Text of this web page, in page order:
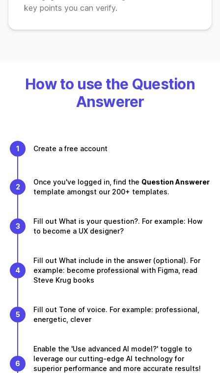
key points you can verify.
How to use the Question
Answerer
1 Create a free account
2
Once you've logged in, find the Question Answerer
template amongst our 200+ templates.
3
Fill out What is your question?. For example: How
to become a UX designer?
4
Fill out What include in the answer (optional). For
example: become professional with Figma, read
Steve Krug books
5
Fill out Tone of voice. For example: professional,
energetic, clever
6
Enable the 'Use advanced AI model?' toggle to
leverage our cutting-edge AI technology for
superior performance and more accurate results!